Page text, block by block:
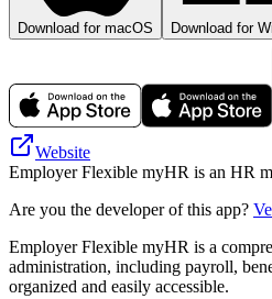
Download for macOS Download for
Website
Employer Flexible myHR is an HR
Are you the developer of this app?
Employer Flexible myHR is a
administration, including payroll,
organized and easily accessible.